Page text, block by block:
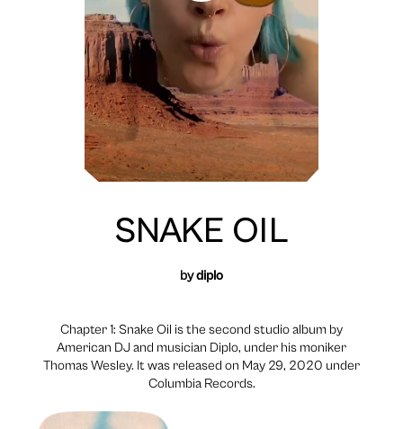
SNAKE OIL
bydiplo
Chapter 1: Snake Oil is the second studio album by
American DJ and musician Diplo, under his moniker
Thomas Wesley. It was released on May 29, 2020 under
Columbia Records.